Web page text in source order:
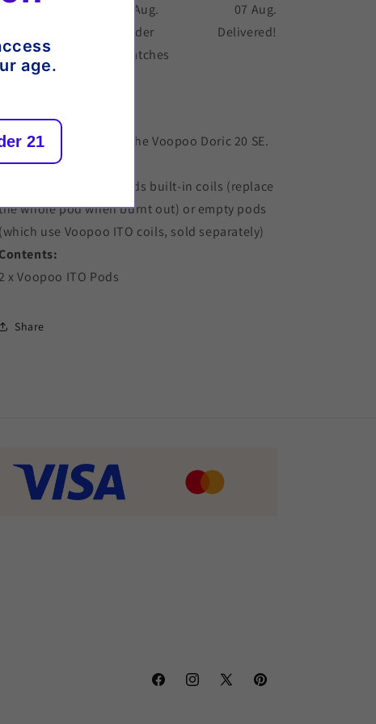
06 Aug.
Order
dispatches
07 Aug.
Delivered!
pods for the Voopoo Doric 20 SE.
per pack.
Choose from either: Pods built-in coils (replace
whole pod when burnt out) or empty pods
(which use Voopoo ITO coils, sold separately)
Contents:
2 x Voopoo ITO Pods
Share
FacebookInstagram
X
Pinterest
age.
21